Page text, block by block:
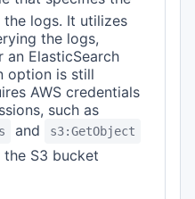
logs. It utilizes
the logs,
ElasticSearch
option is still
AWS credentials
such as
and s3:GetObject
S3 bucket